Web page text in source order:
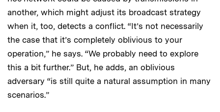
another, which might adjust its broadcast strategy
when it, too, detects a conflict. “It’s not necessarily
the case that it’s completely oblivious to your
operation,” he says. “We probably need to explore
this a bit further.” But, he adds, an oblivious
adversary “is still quite a natural assumption in many
scenarios.”